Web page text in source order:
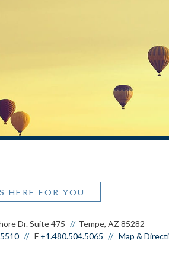
HERE FOR YOU
Dr. Suite 475
Tempe, AZ 85282
F +1.480.504.5065 Map &